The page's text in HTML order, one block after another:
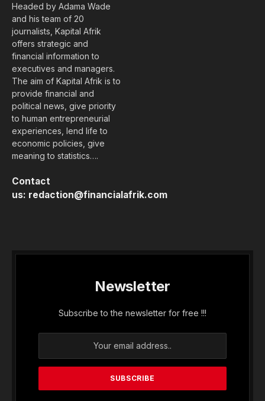
Headed by Adama Wade
and his team of 20
journalists, Kapital Afrik
offers strategic and
financial information to
executives and managers.
The aim of Kapital Afrik is to
provide financial and
political news, give priority
to human entrepreneurial
experiences, lend life to
economic policies, give
meaning to statistics….
Contact
us: redaction@financialafrik.com
Newsletter
Subscribe to the newsletter for free !!!